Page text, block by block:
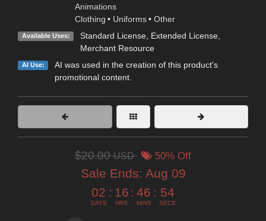
Animations
Clothing • Uniforms • Other
Available Uses: Standard License, Extended License,
Merchant Resource
AI Use:
AI was used in the creation of this product's
promotional content.
$20.00USD 50% Off
Sale Ends: Aug 09
02
DAYS
: 16
HRS
: 46
MINS
: 52
SECS